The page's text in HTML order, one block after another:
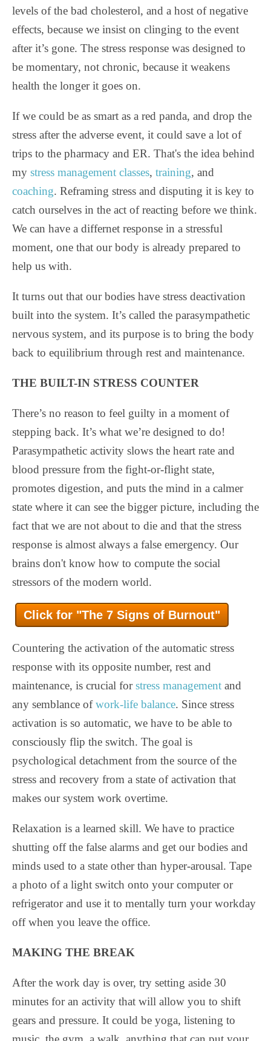
levels of the bad cholesterol, and a host of negative
effects, because we insist on clinging to the event
after it’s gone. The stress response was designed to
be momentary, not chronic, because it weakens
health the longer it goes on.
If we could be as smart as a red panda, and drop the
stress after the adverse event, it could save a lot of
trips to the pharmacy and ER. That's the idea behind
my stress management classes, training, and
coaching. Reframing stress and disputing it is key to
catch ourselves in the act of reacting before we think.
We can have a differnet response in a stressful
moment, one that our body is already prepared to
help us with.
It turns out that our bodies have stress deactivation
built into the system. It’s called the parasympathetic
nervous system, and its purpose is to bring the body
back to equilibrium through rest and maintenance.
THE BUILT-IN STRESS COUNTER
There’s no reason to feel guilty in a moment of
stepping back. It’s what we’re designed to do!
Parasympathetic activity slows the heart rate and
blood pressure from the fight-or-flight state,
promotes digestion, and puts the mind in a calmer
state where it can see the bigger picture, including the
fact that we are not about to die and that the stress
response is almost always a false emergency. Our
brains don't know how to compute the social
stressors of the modern world.
Click for "The 7 Signs of Burnout"
Countering the activation of the automatic stress
response with its opposite number, rest and
maintenance, is crucial forstress management and
any semblance ofwork-life balance. Since stress
activation is so automatic, we have to be able to
consciously flip the switch. The goal is
psychological detachment from the source of the
stress and recovery from a state of activation that
makes our system work overtime.
Relaxation is a learned skill. We have to practice
shutting off the false alarms and get our bodies and
minds used to a state other than hyper-arousal. Tape
a photo of a light switch onto your computer or
refrigerator and use it to mentally turn your workday
off when you leave the office.
MAKING THE BREAK
After the work day is over, try setting aside 30
minutes for an activity that will allow you to shift
gears and pressure. It could be yoga, listening to